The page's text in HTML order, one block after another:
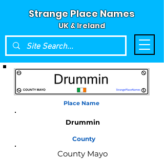
Strange Place Names
UK & Ireland
Place Name
Drummin
County
County Mayo